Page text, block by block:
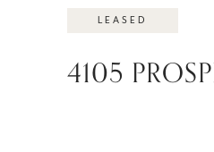
LEASED
4105